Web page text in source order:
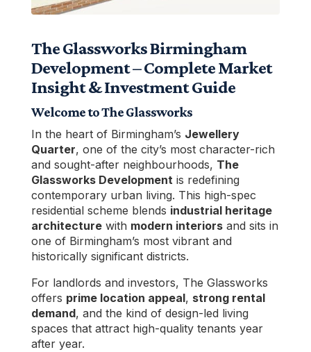
The Glassworks Birmingham
Development – Complete Market
Insight & Investment Guide
Welcome to The Glassworks
In the heart of Birmingham’s Jewellery
Quarter, one of the city’s most character-rich
and sought-after neighbourhoods, The
Glassworks Developmentis redefining
contemporary urban living. This high-spec
residential scheme blends industrial heritage
architecturewith modern interiorsand sits in
one of Birmingham’s most vibrant and
historically significant districts.
For landlords and investors, The Glassworks
offers prime location appeal, strong rental
demand, and the kind of design-led living
spaces that attract high-quality tenants year
after year.